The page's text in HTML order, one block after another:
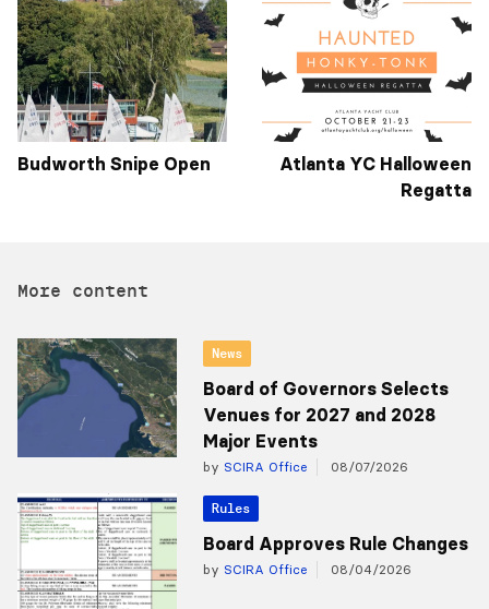
Budworth Snipe Open
Atlanta YC Halloween
Regatta
More content
News
Board of Governors Selects
Venues for 2027 and 2028
Major Events
by SCIRA Office 08/07/2026
Rules
Board Approves Rule Changes
by SCIRA Office 08/04/2026